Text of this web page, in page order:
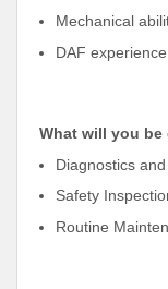
Mechanical
DAF
What will you be
Diagnostics
Safety
Routine